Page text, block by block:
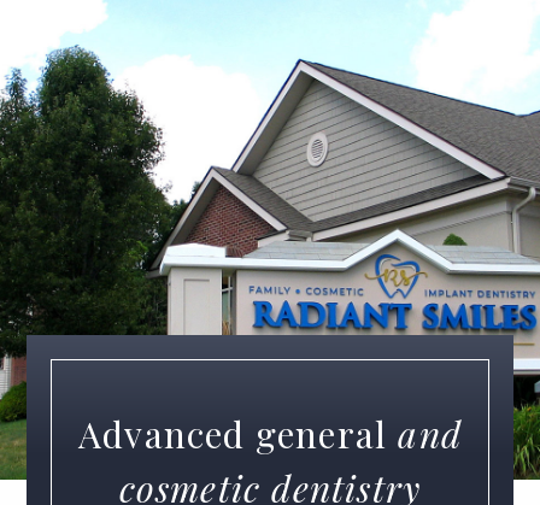
Advanced general and
cosmetic dentistry